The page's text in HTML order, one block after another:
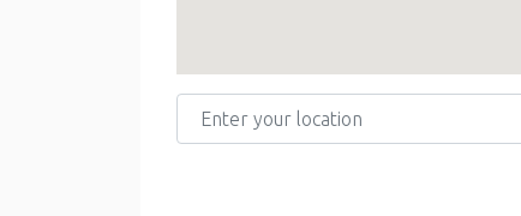
Enter your location